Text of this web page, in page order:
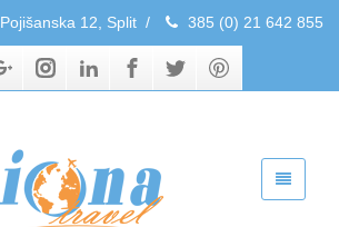
Pojišanska 12, Split / 385 (0) 21 642 855